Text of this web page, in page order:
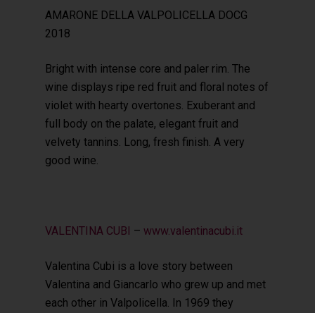
AMARONE DELLA VALPOLICELLA DOCG
2018
Bright with intense core and paler rim. The
wine displays ripe red fruit and floral notes of
violet with hearty overtones. Exuberant and
full body on the palate, elegant fruit and
velvety tannins. Long, fresh finish. A very
good wine.
VALENTINA CUBI – www.valentinacubi.it
Valentina Cubi is a love story between
Valentina and Giancarlo who grew up and met
each other in Valpolicella. In 1969 they